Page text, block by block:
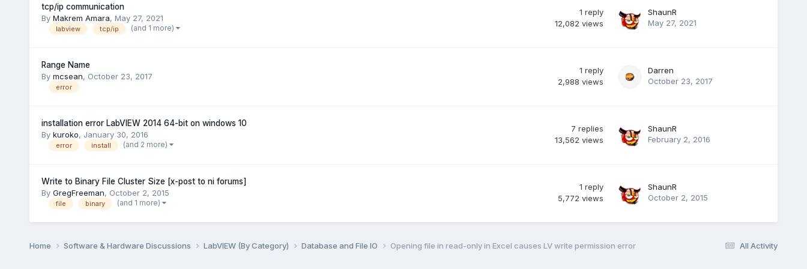
tcp/ip communication
By Makrem Amara, May 27, 2021
labview tcp/ip (and 1 more)
1 reply
12,082 views
ShaunR
May 27, 2021
Range Name
By mcsean, October 23, 2017
error
1 reply
2,988 views
Darren
October 23, 2017
installation error LabVIEW 2014 64-bit on windows 10
By kuroko, January 30, 2016
error install (and 2 more)
7 replies
13,562 views
ShaunR
February 2, 2016
Write to Binary File Cluster Size [x-post to ni forums]
By GregFreeman, October 2, 2015
file binary (and 1 more)
1 reply
5,772 views
ShaunR
October 2, 2015
All Activity
Home Software & Hardware Discussions LabVIEW (By Category) Database and File IO Opening file in read-only in Excel causes LV write permission error